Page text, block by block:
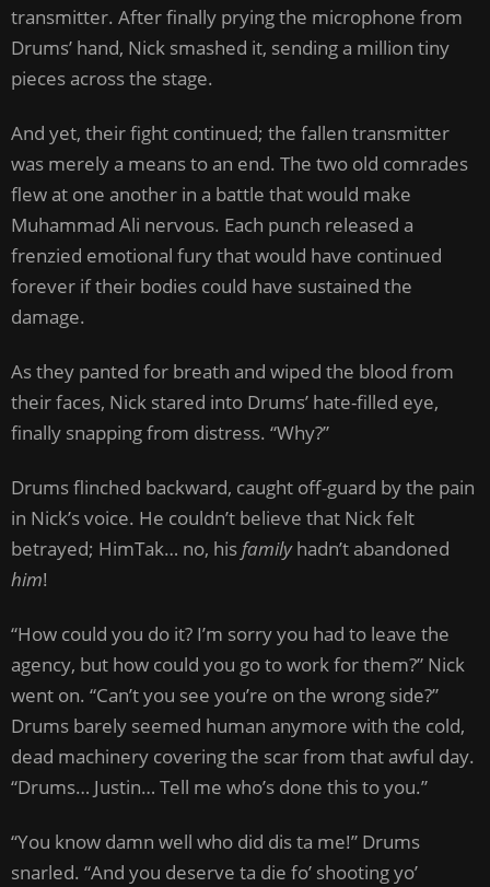
transmitter. After finally prying the microphone from
Drums’ hand, Nick smashed it, sending a million tiny
pieces across the stage.
And yet, their fight continued; the fallen transmitter
was merely a means to an end. The two old comrades
flew at one another in a battle that would make
Muhammad Ali nervous. Each punch released a
frenzied emotional fury that would have continued
forever if their bodies could have sustained the
damage.
As they panted for breath and wiped the blood from
their faces, Nick stared into Drums’ hate-filled eye,
finally snapping from distress. “Why?”
Drums flinched backward, caught off-guard by the pain
in Nick’s voice. He couldn’t believe that Nick felt
betrayed; HimTak… no, his familyhadn’t abandoned
him!
“How could you do it? I’m sorry you had to leave the
agency, but how could you go to work for them?” Nick
went on. “Can’t you see you’re on the wrong side?”
Drums barely seemed human anymore with the cold,
dead machinery covering the scar from that awful day.
“Drums… Justin… Tell me who’s done this to you.”
“You know damn well who did dis ta me!” Drums
snarled. “And you deserve ta die fo’ shooting yo’